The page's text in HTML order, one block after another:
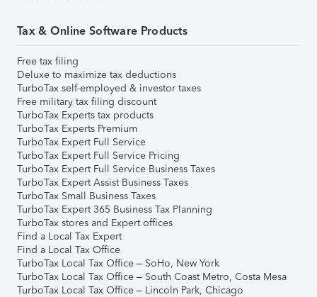
Tax & Online Software Products
Free tax filing
Deluxe to maximize tax deductions
TurboTax self-employed & investor taxes
Free military tax filing discount
TurboTax Experts tax products
TurboTax Experts Premium
TurboTax Expert Full Service
TurboTax Expert Full Service Pricing
TurboTax Expert Full Service Business Taxes
TurboTax Expert Assist Business Taxes
TurboTax Small Business Taxes
TurboTax Expert 365 Business Tax Planning
TurboTax stores and Expert offices
Find a Local Tax Expert
Find a Local Tax Office
TurboTax Local Tax Office – SoHo, New York
TurboTax Local Tax Office – South Coast Metro, Costa Mesa
TurboTax Local Tax Office – Lincoln Park, Chicago